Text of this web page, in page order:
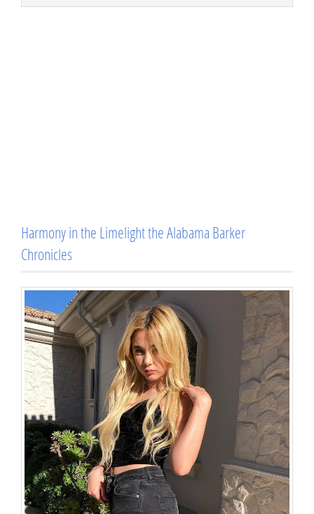
Harmony in the Limelight the Alabama Barker
Chronicles